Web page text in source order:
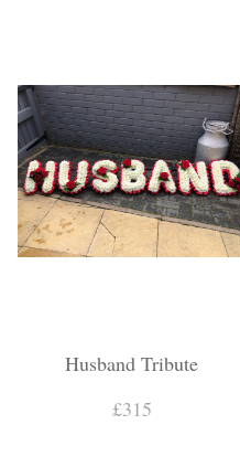
Husband Tribute
£315